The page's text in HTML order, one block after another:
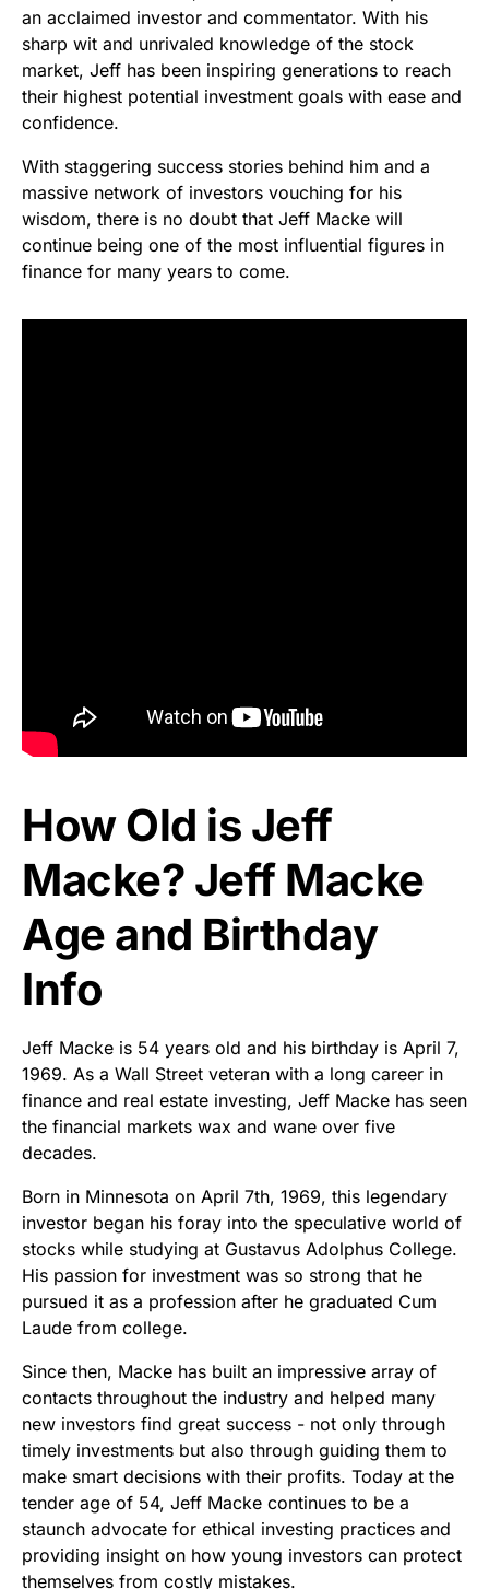
an acclaimed investor and commentator. With his
sharp wit and unrivaled knowledge of the stock
market, Jeff has been inspiring generations to reach
their highest potential investment goals with ease and
confidence.
With staggering success stories behind him and a
massive network of investors vouching for his
wisdom, there is no doubt that Jeff Macke will
continue being one of the most influential figures in
finance for many years to come.
How Old is Jeff
Macke? Jeff Macke
Age and Birthday
Info
Jeff Macke is 54 years old and his birthday is April 7,
1969. As a Wall Street veteran with a long career in
finance and real estate investing, Jeff Macke has seen
the financial markets wax and wane over five
decades.
Born in Minnesota on April 7th, 1969, this legendary
investor began his foray into the speculative world of
stocks while studying at Gustavus Adolphus College.
His passion for investment was so strong that he
pursued it as a profession after he graduated Cum
Laude from college.
Since then, Macke has built an impressive array of
contacts throughout the industry and helped many
new investors find great success - not only through
timely investments but also through guiding them to
make smart decisions with their profits. Today at the
tender age of 54, Jeff Macke continues to be a
staunch advocate for ethical investing practices and
providing insight on how young investors can protect
themselves from costly mistakes.